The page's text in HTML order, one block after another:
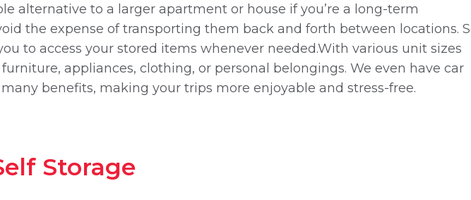
alternative to a larger apartment or house if you’re a long-term
the expense of transporting them back and forth between locations.
to access your stored items whenever needed.With various unit sizes
appliances, clothing, or personal belongings. We even have car
benefits, making your trips more enjoyable and stress-free.
Storage